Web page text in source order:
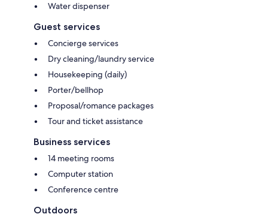
Water dispenser
Guest services
Concierge services
Dry cleaning/laundry service
Housekeeping (daily)
Porter/bellhop
Proposal/romance packages
Tour and ticket assistance
Business services
14 meeting rooms
Computer station
Conference centre
Outdoors